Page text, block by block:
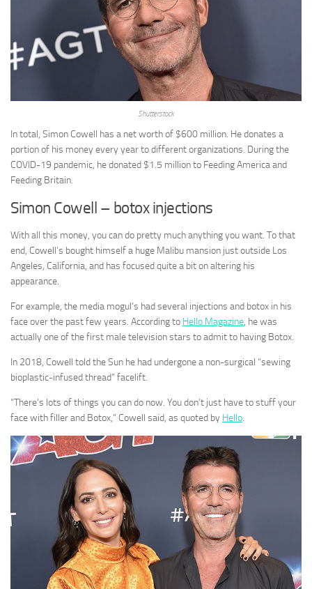
Shutterstock
In total, Simon Cowell has a net worth of $600 million. He donates a
portion of his money every year to different organizations. During the
COVID-19 pandemic, he donated $1.5 million to Feeding America and
Feeding Britain.
Simon Cowell – botox injections
With all this money, you can do pretty much anything you want. To that
end, Cowell’s bought himself a huge Malibu mansion just outside Los
Angeles, California, and has focused quite a bit on altering his
appearance.
For example, the media mogul’s had several injections and botox in his
face over the past few years. According to Hello Magazine, he was
actually one of the first male television stars to admit to having Botox.
In 2018, Cowell told the Sun he had undergone a non-surgical “sewing
bioplastic-infused thread” facelift.
“There’s lots of things you can do now. You don’t just have to stuff your
face with filler and Botox,” Cowell said, as quoted by Hello.